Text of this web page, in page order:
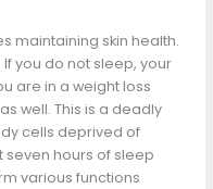
maintaining skin health.
you do not sleep, your
are in a weight loss
well. This is a deadly
cells deprived of
seven hours of sleep
various functions